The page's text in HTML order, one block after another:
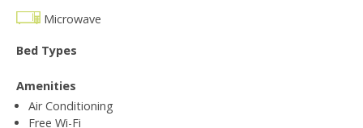
Microwave
Bed Types
Amenities
Air Conditioning
Free Wi-Fi